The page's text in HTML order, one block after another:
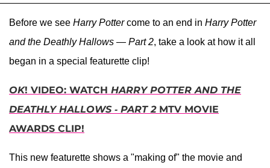
Before we see Harry Pottercome to an end in Harry Potter
and the Deathly Hallows — Part 2, take a look at how it all
began in a special featurette clip!
OK! VIDEO: WATCH HARRY POTTER AND THE
DEATHLY HALLOWS - PART 2MTV MOVIE
AWARDS CLIP!
This new featurette shows a "making of" the movie and